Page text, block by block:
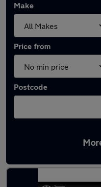
Make
Price from
Postcode
Latest used